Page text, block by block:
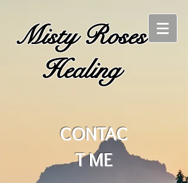
Misty Roses
Healing
CONTAC
T ME